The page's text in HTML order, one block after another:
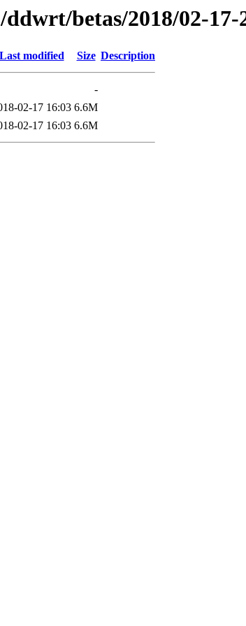
betas/2018/02-17-
Last modified Size Description
-
02-17 16:03 6.6M
02-17 16:03 6.6M